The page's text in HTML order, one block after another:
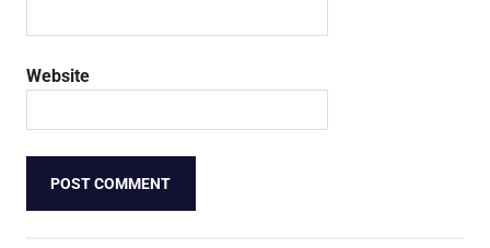
Website